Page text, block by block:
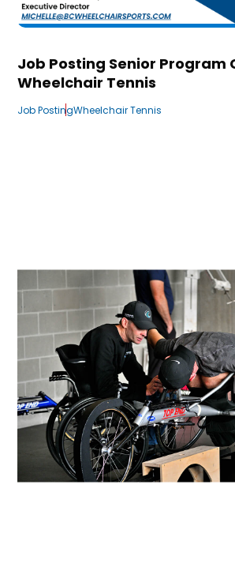
Job Posting Senior Program
Wheelchair Tennis
Job PostingWheelchair Tennis